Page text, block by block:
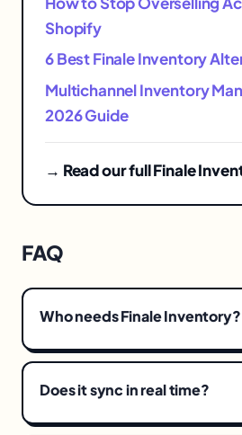
Shopify
6 Best Finale Inventory
Multichannel Inventory
2026 Guide
→ Read our full Finale
FAQ
Who needs Finale Inventory?
Does it sync in real time?